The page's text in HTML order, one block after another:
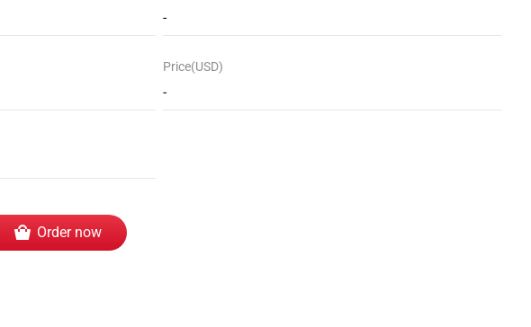
-
Price(USD)
-
Order now